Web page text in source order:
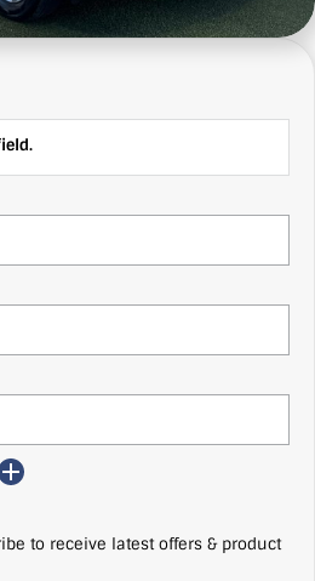
to receive latest offers & product